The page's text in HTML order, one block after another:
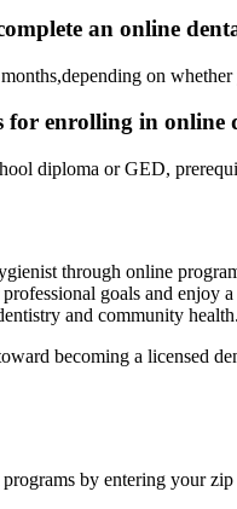
an online⁣
on
‌for enrolling‍ in online
⁤diploma or GED,
through online
goals and
and community‍ health.
becoming a licensed
by entering your